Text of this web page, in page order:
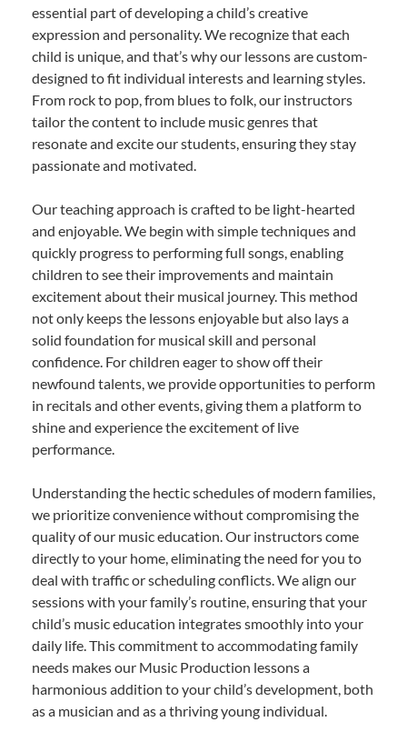
essential part of developing a child’s creative
expression and personality. We recognize that each
child is unique, and that’s why our lessons are custom-
designed to fit individual interests and learning styles.
From rock to pop, from blues to folk, our instructors
tailor the content to include music genres that
resonate and excite our students, ensuring they stay
passionate and motivated.
Our teaching approach is crafted to be light-hearted
and enjoyable. We begin with simple techniques and
quickly progress to performing full songs, enabling
children to see their improvements and maintain
excitement about their musical journey. This method
not only keeps the lessons enjoyable but also lays a
solid foundation for musical skill and personal
confidence. For children eager to show off their
newfound talents, we provide opportunities to perform
in recitals and other events, giving them a platform to
shine and experience the excitement of live
performance.
Understanding the hectic schedules of modern families,
we prioritize convenience without compromising the
quality of our music education. Our instructors come
directly to your home, eliminating the need for you to
deal with traffic or scheduling conflicts. We align our
sessions with your family’s routine, ensuring that your
child’s music education integrates smoothly into your
daily life. This commitment to accommodating family
needs makes our Music Production lessons a
harmonious addition to your child’s development, both
as a musician and as a thriving young individual.